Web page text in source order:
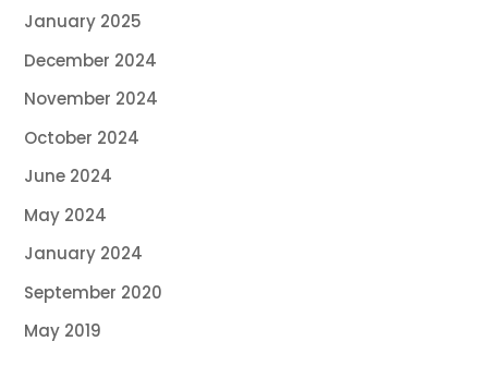
January 2025
December 2024
November 2024
October 2024
June 2024
May 2024
January 2024
September 2020
May 2019